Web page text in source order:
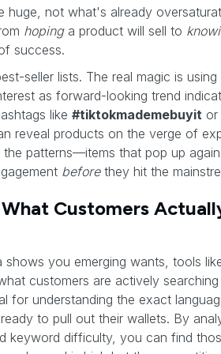
huge, not what's already
hopinga product will sell to
success.
seller lists. The real magic is
as forward-looking trend
like #tiktokmademebuyit or
reveal products on the verge of
patterns—items that pop up
beforethey hit the
Customers
shows you emerging wants, tools
customers are actively
for understanding the exact
to pull out their wallets. By
keyword difficulty, you can find